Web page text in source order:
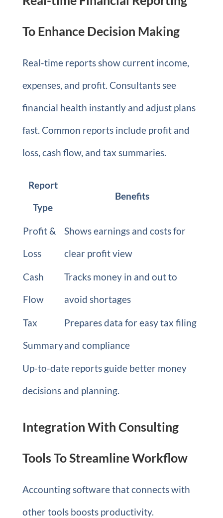
To Enhance Decision Making
Real-time reports show current income,
expenses, and profit. Consultants see
financial health instantly and adjust plans
fast. Common reports include profit and
loss, cash flow, and tax summaries.
Report
Type
Benefits
Profit &
Loss
Shows earnings and costs for
clear profit view
Cash
Flow
Tracks money in and out to
avoid shortages
Tax
Summary
Prepares data for easy tax filing
and compliance
Up-to-date reports guide better money
decisions and planning.
Integration With Consulting
Tools To Streamline Workflow
Accounting software that connects with
other tools boosts productivity.